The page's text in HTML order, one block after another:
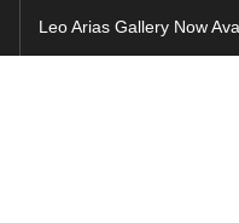
Leo Arias Gallery Now